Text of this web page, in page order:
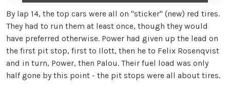
By lap 14, the top cars were all on "sticker" (new) red tires.
They had to run them at least once, though they would
have preferred otherwise. Power had given up the lead on
the first pit stop, first to Ilott, then he to Felix Rosenqvist
and in turn, Power, then Palou. Their fuel load was only
half gone by this point - the pit stops were all about tires.